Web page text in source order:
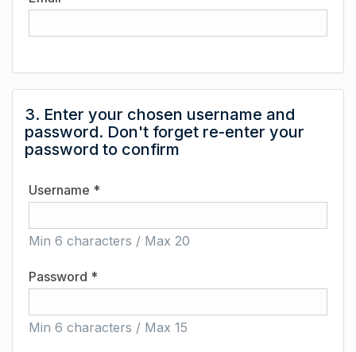
3. Enter your chosen username and
password. Don't forget re-enter your
password to confirm
Username *
Min 6 characters / Max 20
Password *
Min 6 characters / Max 15